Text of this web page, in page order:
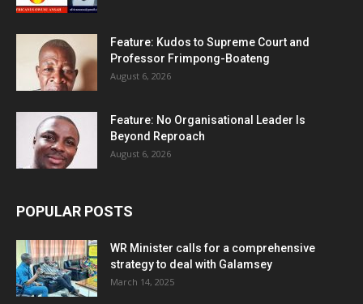
Feature: Kudos to Supreme Court and
Professor Frimpong-Boateng
August 6, 2026
Feature: No Organisational Leader Is
Beyond Reproach
August 6, 2026
POPULAR POSTS
WR Minister calls for a comprehensive
strategy to deal with Galamsey
March 14, 2025